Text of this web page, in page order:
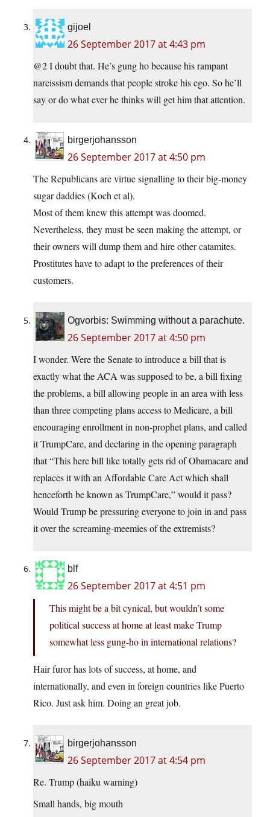
gijoel
26 September 2017 at 4:43 pm
@2 I doubt that. He’s gung ho because his rampant
narcissism demands that people stroke his ego. So he’ll
say or do what ever he thinks will get him that attention.
birgerjohansson
26 September 2017 at 4:50 pm
The Republicans are virtue signalling to their big-money
sugar daddies (Koch et al).
Most of them knew this attempt was doomed.
Nevertheless, they must be seen making the attempt, or
their owners will dump them and hire other catamites.
Prostitutes have to adapt to the preferences of their
customers.
Ogvorbis: Swimming without a parachute.
26 September 2017 at 4:50 pm
I wonder. Were the Senate to introduce a bill that is
exactly what the ACA was supposed to be, a bill fixing
the problems, a bill allowing people in an area with less
than three competing plans access to Medicare, a bill
encouraging enrollment in non-prophet plans, and called
it TrumpCare, and declaring in the opening paragraph
that “This here bill like totally gets rid of Obamacare and
replaces it with an Affordable Care Act which shall
henceforth be known as TrumpCare,” would it pass?
Would Trump be pressuring everyone to join in and pass
it over the screaming-meemies of the extremists?
blf
26 September 2017 at 4:51 pm
This might be a bit cynical, but wouldn’t some
political success at home at least make Trump
somewhat less gung-ho in international relations?
Hair furor has lots of success, at home, and
internationally, and even in foreign countries like Puerto
Rico. Just ask him. Doing an great job.
birgerjohansson
26 September 2017 at 4:54 pm
Re. Trump (haiku warning)
Small hands, big mouth